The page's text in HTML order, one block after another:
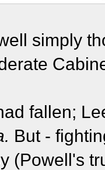
simply
fallen;
But -
(Powell's